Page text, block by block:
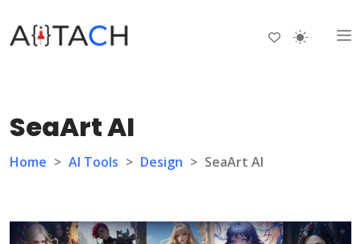
SeaArt AI
Home > AI Tools > Design > SeaArt AI